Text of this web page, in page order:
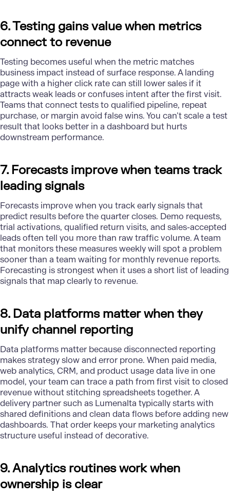
6. Testing gains value when metrics
connect to revenue
Testing becomes useful when the metric matches
business impact instead of surface response. A landing
page with a higher click rate can still lower sales if it
attracts weak leads or confuses intent after the first visit.
Teams that connect tests to qualified pipeline, repeat
purchase, or margin avoid false wins. You can’t scale a test
result that looks better in a dashboard but hurts
downstream performance.
7. Forecasts improve when teams track
leading signals
Forecasts improve when you track early signals that
predict results before the quarter closes. Demo requests,
trial activations, qualified return visits, and sales-accepted
leads often tell you more than raw traffic volume. A team
that monitors these measures weekly will spot a problem
sooner than a team waiting for monthly revenue reports.
Forecasting is strongest when it uses a short list of leading
signals that map clearly to revenue.
8. Data platforms matter when they
unify channel reporting
Data platforms matter because disconnected reporting
makes strategy slow and error prone. When paid media,
web analytics, CRM, and product usage data live in one
model, your team can trace a path from first visit to closed
revenue without stitching spreadsheets together. A
delivery partner such as Lumenalta typically starts with
shared definitions and clean data flows before adding new
dashboards. That order keeps your marketing analytics
structure useful instead of decorative.
9. Analytics routines work when
ownership is clear